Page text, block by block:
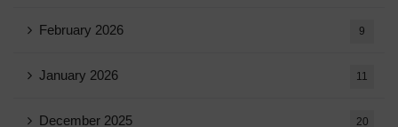
February 2026 9
January 2026 11
December 2025 20